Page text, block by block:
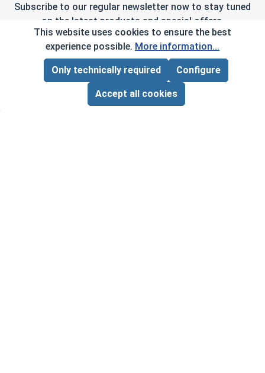
Page Total:$0.00
ADD ALL TO CART
Subscribe to our regular newsletter now to stay tuned
on the latest products and special offers.
This site is protected by reCAPTCHA and the Google
Privacy Policy
Terms of Service
This website uses cookies to ensure the best
experience possible. More information...
Only technically required Configure
Accept all cookies